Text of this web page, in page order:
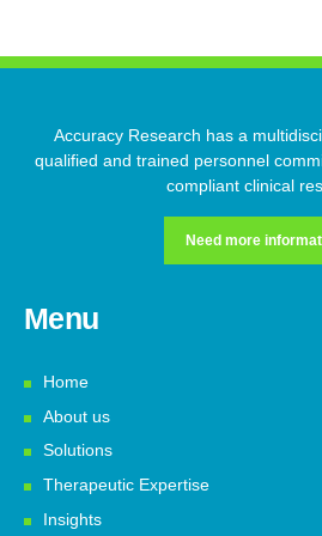
Accuracy Research has a
qualified and trained personnel
compliant clinical
Need more
Menu
Home
About us
Solutions
Therapeutic Expertise
Insights